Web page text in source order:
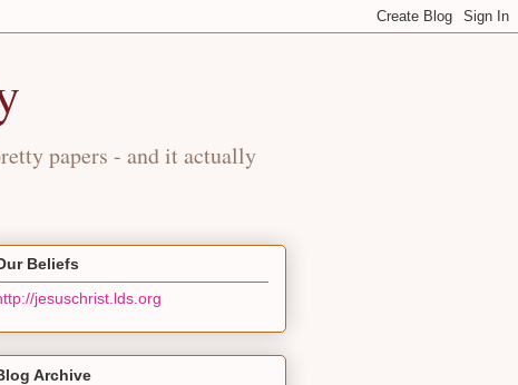
papers - and it actually
Beliefs
jesuschrist.lds.org
Archive